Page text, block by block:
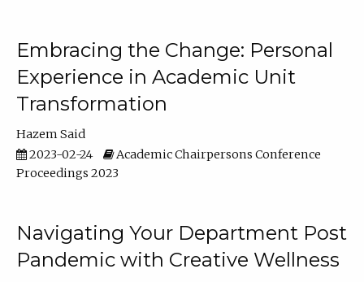
Embracing the Change: Personal
Experience in Academic Unit
Transformation
Hazem Said
2023-02-24
Academic Chairpersons Conference
Proceedings 2023
Navigating Your Department Post
Pandemic with Creative Wellness